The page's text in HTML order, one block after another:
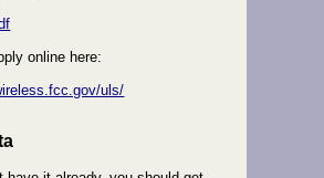
online here:
uls/